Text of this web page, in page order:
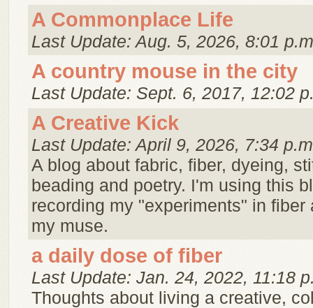
A Commonplace Life
Last Update: Aug. 5, 2026, 8:01
A country mouse in the city
Last Update: Sept. 6, 2017, 12:02
A Creative Kick
Last Update: April 9, 2026, 7:34
A blog about fabric, fiber, dyeing,
beading and poetry. I'm using this
recording my "experiments" in fiber
my muse.
a daily dose of fiber
Last Update: Jan. 24, 2022, 11:18
Thoughts about living a creative,